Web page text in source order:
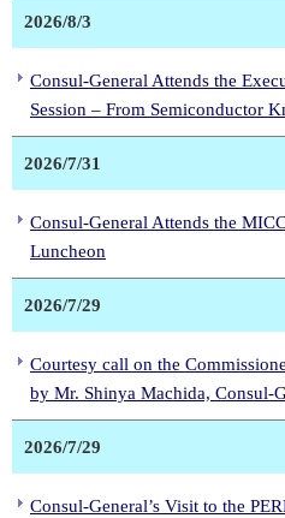
2026/8/3
Consul-General Attends the
Session – From Semiconductor
2026/7/31
Consul-General Attends the
Luncheon
2026/7/29
Courtesy call on the
by Mr. Shinya Machida, Consul-
2026/7/29
Consul-General’s Visit to the